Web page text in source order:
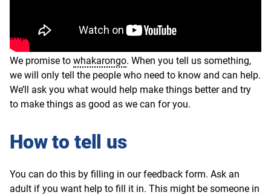
something you’re worried about. It could be ideas to
improve your care.
We promise to whakarongo. When you tell us something,
we will only tell the people who need to know and can help.
We’ll ask you what would help make things better and try
to make things as good as we can for you.
How to tell us
You can do this by filling in our feedback form. Ask an
adult if you want help to fill it in. This might be someone in